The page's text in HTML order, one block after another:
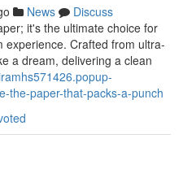
News
Discuss
it's the ultimate choice for
Crafted from ultra-
a dream, delivering a clean
the-paper-that-packs-a-punch